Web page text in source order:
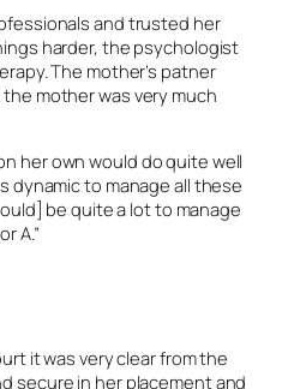
and trusted her
harder, the psychologist
The mother’s patner
mother was very much
her own would do quite well
dynamic to manage all these
be quite a lot to manage
A.”
it was very clear from the
secure in her placement and